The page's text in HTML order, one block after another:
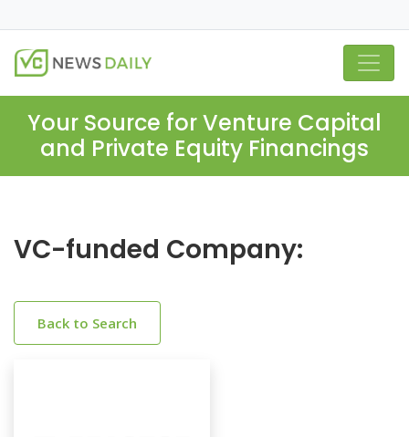
Your Source for Venture Capital
and Private Equity Financings
VC-funded Company:
Back to Search